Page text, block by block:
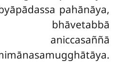
pahānāya,
bhāvetabbā
aniccasaññā